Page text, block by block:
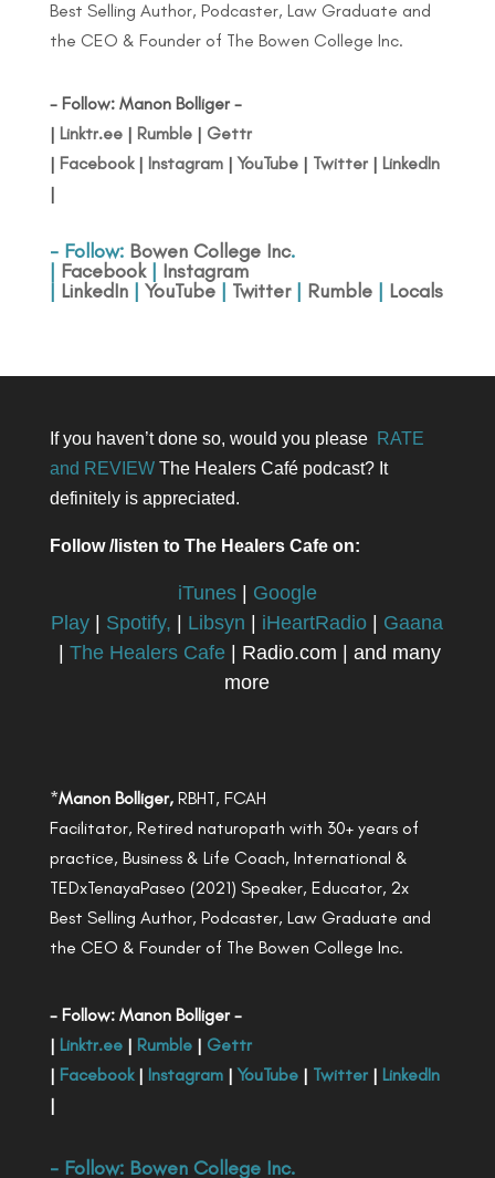
Best Selling Author, Podcaster, Law Graduate and
the CEO & Founder of The Bowen College Inc.
- Follow: Manon Bolliger -
| Linktr.ee| Rumble| Gettr
| Facebook| Instagram| YouTube| Twitter| LinkedIn
|
- Follow: Bowen College Inc.
| Facebook| Instagram
| LinkedIn| YouTube| Twitter| Rumble| Locals
If you haven’t done so, would you please RATE
and REVIEWThe Healers Café podcast? It
definitely is appreciated.
Follow /listen to The Healers Cafe on:
iTunes| Google
Play
Spotify, Libsyn iHeartRadio
Gaana
|The Healers Cafe | Radio.com | and many
more
*Manon Bolliger,RBHT, FCAH
Facilitator, Retired naturopath with 30+ years of
practice, Business & Life Coach, International &
TEDxTenayaPaseo (2021) Speaker, Educator, 2x
Best Selling Author, Podcaster, Law Graduate and
the CEO & Founder of The Bowen College Inc.
- Follow: Manon Bolliger -
| Linktr.ee| Rumble| Gettr
| Facebook| Instagram| YouTube| Twitter| LinkedIn
|
- Follow: Bowen College Inc.